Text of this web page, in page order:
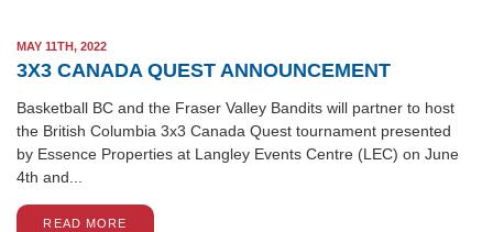
MAY 11TH, 2022
3X3 CANADA QUEST ANNOUNCEMENT
Basketball BC and the Fraser Valley Bandits will partner to host
the British Columbia 3x3 Canada Quest tournament presented
by Essence Properties at Langley Events Centre (LEC) on June
4th and...
READ MORE